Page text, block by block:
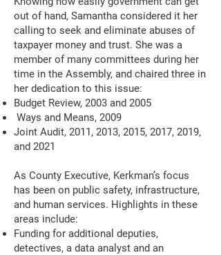
out of hand, Samantha considered it her
calling to seek and eliminate abuses of
taxpayer money and trust. She was a
member of many committees during her
time in the Assembly, and chaired three in
her dedication to this issue:
Budget Review, 2003 and 2005
Ways and Means, 2009
Joint Audit, 2011, 2013, 2015, 2017, 2019,
and 2021
As County Executive, Kerkman’s focus
has been on public safety, infrastructure,
and human services. Highlights in these
areas include:
Funding for additional deputies,
detectives, a data analyst and an